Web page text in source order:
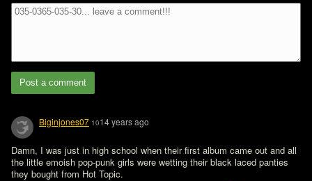
Post a comment
Biginjones07 1014 years ago
Damn, I was just in high school when their first album came out and all
the little emoish pop-punk girls were wetting their black laced panties
they bought from Hot Topic.